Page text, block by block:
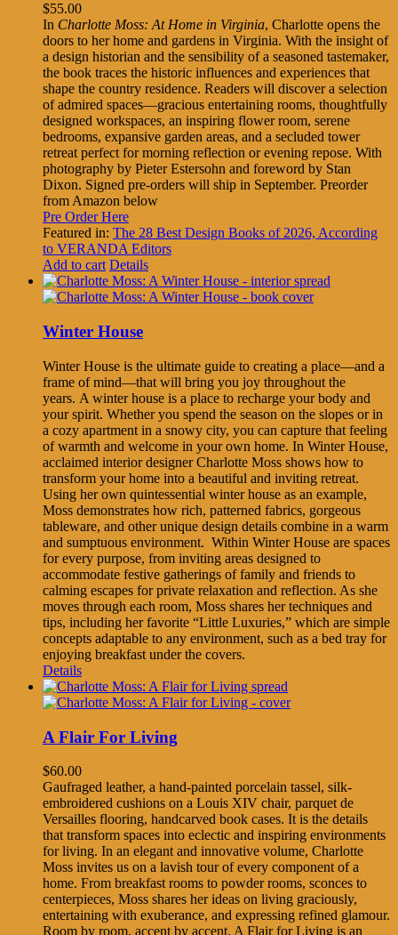
$55.00
In Charlotte Moss: At Home in Virginia, Charlotte opens the
doors to her home and gardens in Virginia. With the insight of
a design historian and the sensibility of a seasoned tastemaker,
the book traces the historic influences and experiences that
shape the country residence. Readers will discover a selection
of admired spaces—gracious entertaining rooms, thoughtfully
designed workspaces, an inspiring flower room, serene
bedrooms, expansive garden areas, and a secluded tower
retreat perfect for morning reflection or evening repose. With
photography by Pieter Estersohn and foreword by Stan
Dixon. Signed pre-orders will ship in September. Preorder
from Amazon below
Pre Order Here
Featured in: The 28 Best Design Books of 2026, According
to VERANDA Editors
Add to cart Details
Winter House
Winter House is the ultimate guide to creating a place—and a
frame of mind—that will bring you joy throughout the
years. A winter house is a place to recharge your body and
your spirit. Whether you spend the season on the slopes or in
a cozy apartment in a snowy city, you can capture that feeling
of warmth and welcome in your own home. In Winter House,
acclaimed interior designer Charlotte Moss shows how to
transform your home into a beautiful and inviting retreat.
Using her own quintessential winter house as an example,
Moss demonstrates how rich, patterned fabrics, gorgeous
tableware, and other unique design details combine in a warm
and sumptuous environment. Within Winter House are spaces
for every purpose, from inviting areas designed to
accommodate festive gatherings of family and friends to
calming escapes for private relaxation and reflection. As she
moves through each room, Moss shares her techniques and
tips, including her favorite “Little Luxuries,” which are simple
concepts adaptable to any environment, such as a bed tray for
enjoying breakfast under the covers.
Details
A Flair For Living
$60.00
Gaufraged leather, a hand-painted porcelain tassel, silk-
embroidered cushions on a Louis XIV chair, parquet de
Versailles flooring, handcarved book cases. It is the details
that transform spaces into eclectic and inspiring environments
for living. In an elegant and innovative volume, Charlotte
Moss invites us on a lavish tour of every component of a
home. From breakfast rooms to powder rooms, sconces to
centerpieces, Moss shares her ideas on living graciously,
entertaining with exuberance, and expressing refined glamour.
Room by room, accent by accent, A Flair for Living is an